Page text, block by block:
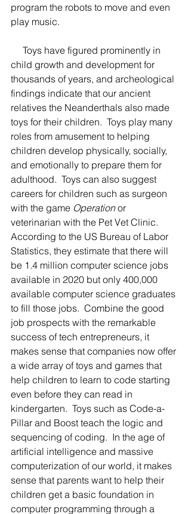
program the robots to move and even
play music.
child growth and development for
thousands of years, and archeological
findings indicate that our ancient
relatives the Neanderthals also made
toys for their children.  Toys play many
roles from amusement to helping
children develop physically, socially,
and emotionally to prepare them for
adulthood.  Toys can also suggest
careers for children such as surgeon
with the game Operation or
veterinarian with the Pet Vet Clinic.
According to the US Bureau of Labor
Statistics, they estimate that there will
be 1.4 million computer science jobs
available in 2020 but only 400,000
available computer science graduates
to fill those jobs.  Combine the good
job prospects with the remarkable
success of tech entrepreneurs, it
makes sense that companies now offer
a wide array of toys and games that
help children to learn to code starting
even before they can read in
kindergarten.  Toys such as Code-a-
Pillar and Boost teach the logic and
sequencing of coding.  In the age of
artificial intelligence and massive
computerization of our world, it makes
sense that parents want to help their
children get a basic foundation in
computer programming through a